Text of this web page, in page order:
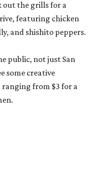
out the grills for a
featuring chicken
and shishito peppers.
public, not just San
some creative
ranging from $3 for a